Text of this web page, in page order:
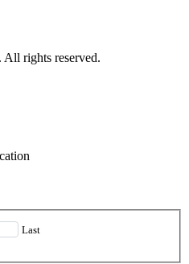
rights reserved.
Last